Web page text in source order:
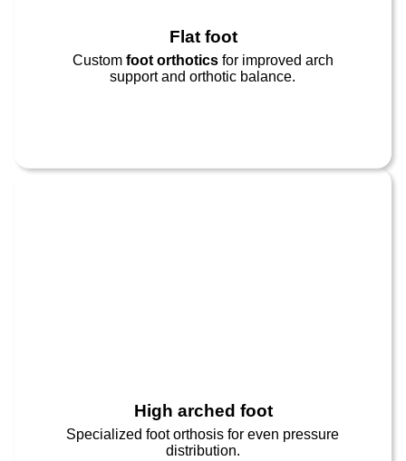
Flat foot​
Custom foot orthoticsfor improved arch
support and orthotic balance.
High arched foot​
Specialized foot orthosis for even pressure
distribution.